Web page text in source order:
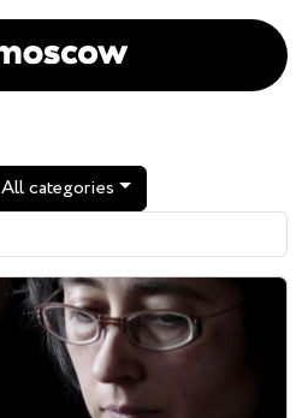
All categories